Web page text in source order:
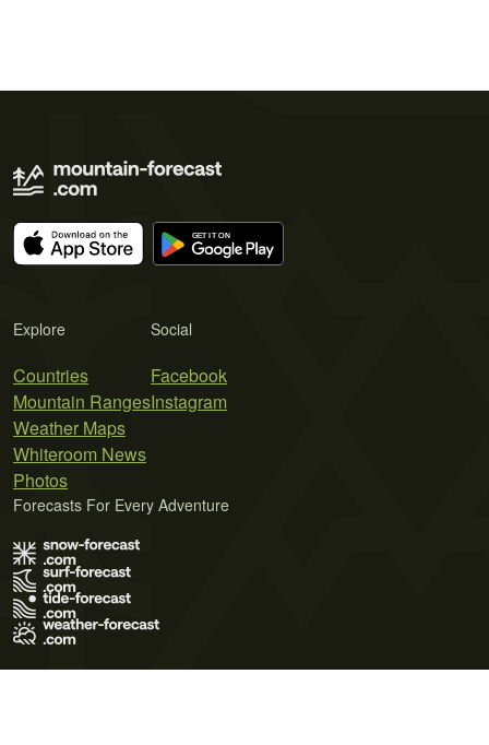
Explore
Countries
Mountain Ranges
Weather Maps
Whiteroom News
Photos
Social
Facebook
Instagram
Forecasts For Every Adventure